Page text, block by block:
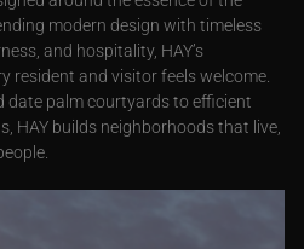
and hospitality, HAY’s
resident and visitor feels welcome.
date palm courtyards to efficient
HAY builds neighborhoods that live,